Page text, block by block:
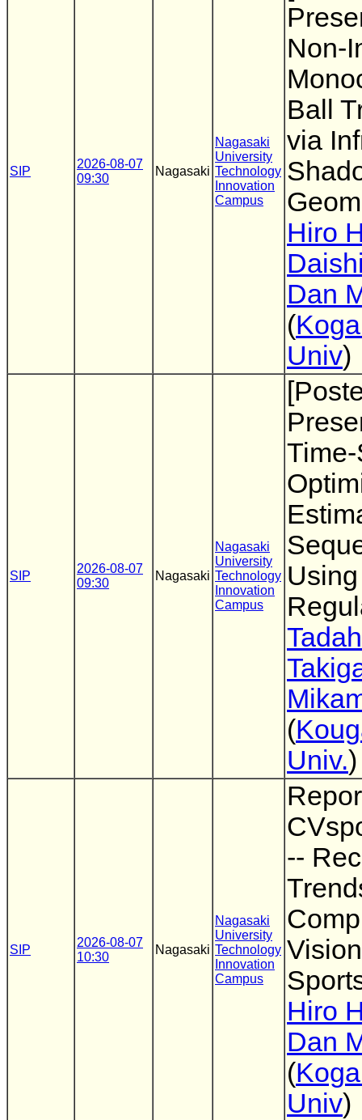
SIP
2026-08-07
09:30
Nagasaki
Nagasaki
University
Technology
Innovation
Campus
Non-
Ball
via
Hiro
Dan
(
Univ)
SIP
2026-08-07
09:30
Nagasaki
Nagasaki
University
Technology
Innovation
Campus
(
Univ.)
SIP
2026-08-07
10:30
Nagasaki
Nagasaki
University
Technology
Innovation
Campus
--
Hiro
Dan
(
Univ)